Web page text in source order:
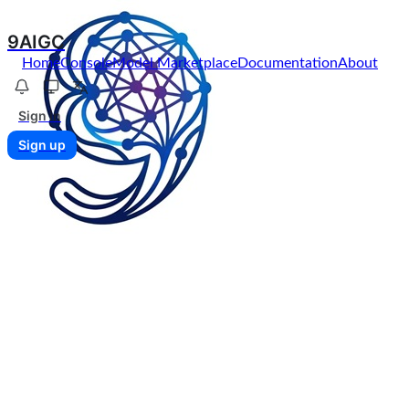
9AIGC
HomeConsoleModel MarketplaceDocumentationAbout
Sign in
Sign up